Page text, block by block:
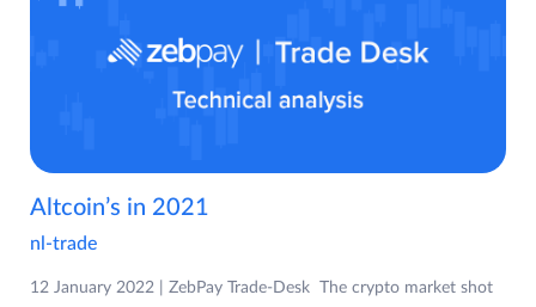
Altcoin’s in 2021
nl-trade
12 January 2022 | ZebPay Trade-Desk The crypto market shot